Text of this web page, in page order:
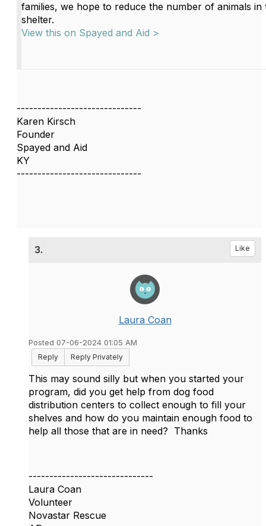
families, we hope to reduce the number of animals in
shelter.
View this on Spayed and Aid >
------------------------------
Karen Kirsch
Founder
Spayed and Aid
KY
------------------------------
3. Like
Laura Coan
Posted 07-06-2024 01:05 AM
Reply
Reply Privately
This may sound silly but when you started your
program, did you get help from dog food
distribution centers to collect enough to fill your
shelves and how do you maintain enough food to
help all those that are in need? Thanks
------------------------------
Laura Coan
Volunteer
Novastar Rescue